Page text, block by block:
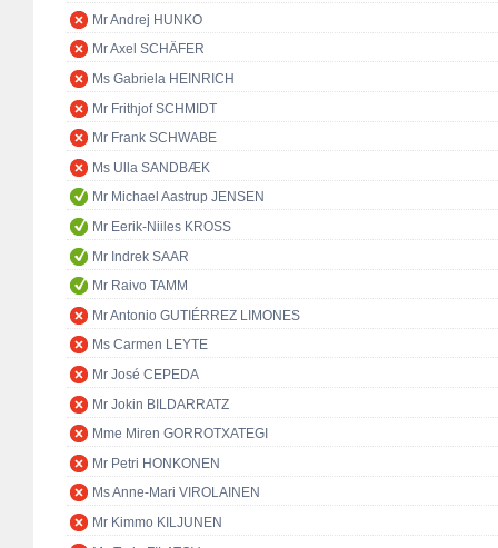
Mr Andrej HUNKO
Mr Axel SCHÄFER
Ms Gabriela HEINRICH
Mr Frithjof SCHMIDT
Mr Frank SCHWABE
Ms Ulla SANDBÆK
Mr Michael Aastrup JENSEN
Mr Eerik-Niiles KROSS
Mr Indrek SAAR
Mr Raivo TAMM
Mr Antonio GUTIÉRREZ LIMONES
Ms Carmen LEYTE
Mr José CEPEDA
Mr Jokin BILDARRATZ
Mme Miren GORROTXATEGI
Mr Petri HONKONEN
Ms Anne-Mari VIROLAINEN
Mr Kimmo KILJUNEN